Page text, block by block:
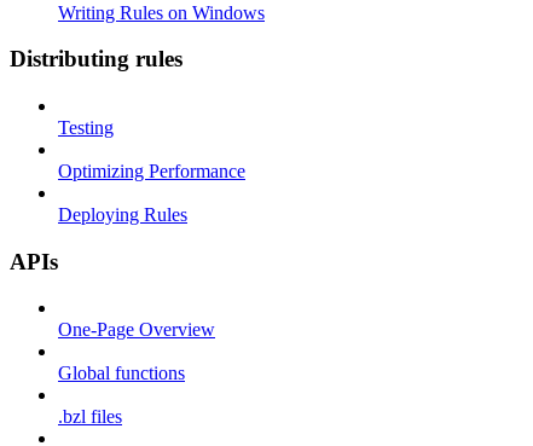
Writing Rules on Windows
Distributing rules
Testing
Optimizing Performance
Deploying Rules
APIs
One-Page Overview
Global functions
.bzl files